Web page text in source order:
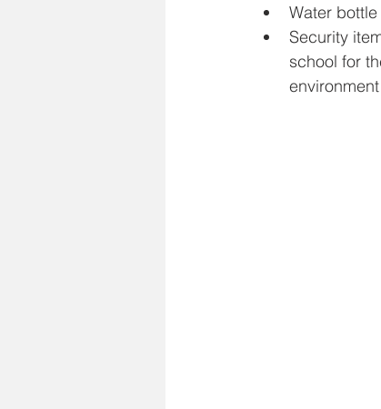
Water bottle
Security
school for